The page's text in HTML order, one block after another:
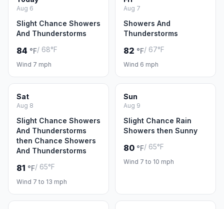
Aug 6
Slight Chance Showers
And Thunderstorms
84 °F/ 68°F
Wind 7 mph
Aug 7
Showers And
Thunderstorms
82 °F/ 67°F
Wind 6 mph
Sat
Aug 8
Slight Chance Showers
And Thunderstorms
then Chance Showers
And Thunderstorms
81 °F/ 65°F
Wind 7 to 13 mph
Sun
Aug 9
Slight Chance Rain
Showers then Sunny
80 °F/ 65°F
Wind 7 to 10 mph